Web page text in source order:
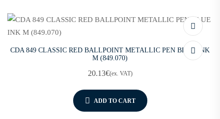
CDA 849 CLASSIC RED BALLPOINT METALLIC PEN BLUE INK
M (849.070)
20.13€(ex. VAT)
ADD TO CART